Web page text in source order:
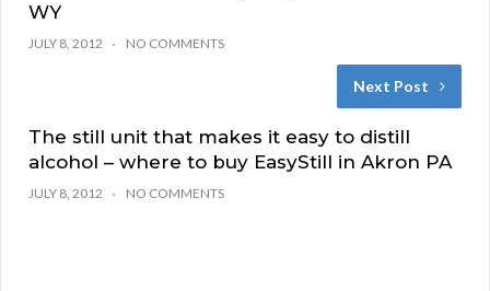
WY
JULY 8, 2012 NO COMMENTS
Next Post
The still unit that makes it easy to distill
alcohol – where to buy EasyStill in Akron PA
JULY 8, 2012 NO COMMENTS